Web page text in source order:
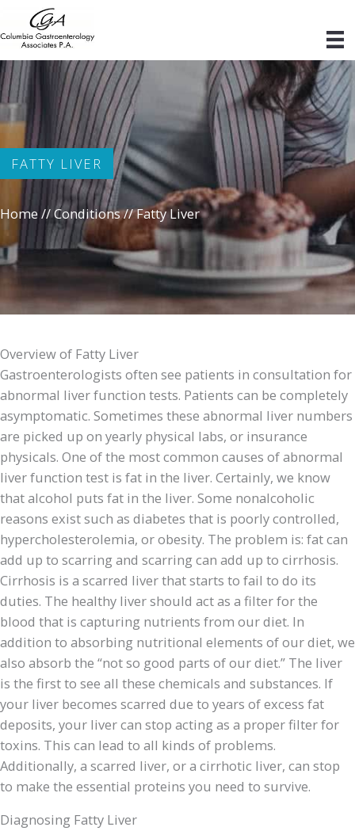
to
content
FATTY LIVER
Home//Conditions//Fatty Liver
Overview of Fatty Liver
Gastroenterologists often see patients in consultation for
abnormal liver function tests. Patients can be completely
asymptomatic. Sometimes these abnormal liver numbers
are picked up on yearly physical labs, or insurance
physicals. One of the most common causes of abnormal
liver function test is fat in the liver. Certainly, we know
that alcohol puts fat in the liver. Some nonalcoholic
reasons exist such as diabetes that is poorly controlled,
hypercholesterolemia, or obesity. The problem is: fat can
add up to scarring and scarring can add up to cirrhosis.
Cirrhosis is a scarred liver that starts to fail to do its
duties. The healthy liver should act as a filter for the
blood that is capturing nutrients from our diet. In
addition to absorbing nutritional elements of our diet, we
also absorb the “not so good parts of our diet.” The liver
is the first to see all these chemicals and substances. If
your liver becomes scarred due to years of excess fat
deposits, your liver can stop acting as a proper filter for
toxins. This can lead to all kinds of problems.
Additionally, a scarred liver, or a cirrhotic liver, can stop
to make the essential proteins you need to survive.
Diagnosing Fatty Liver